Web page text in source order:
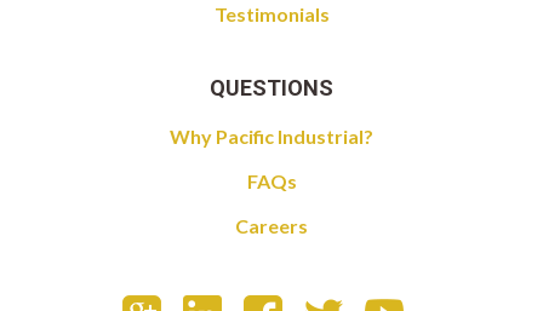
Testimonials
QUESTIONS
Why Pacific Industrial?
FAQs
Careers